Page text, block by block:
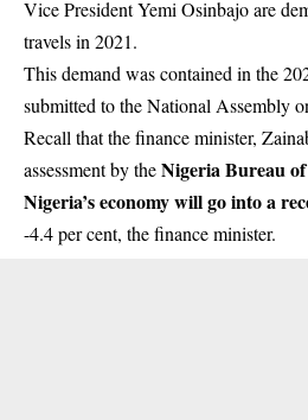
Vice President Yemi Osinbajo are
travels in 2021.
This demand was contained in the
submitted to the National Assembly
Recall that the finance minister,
assessment by theNigeria Bureau
Nigeria’s economy will go into a
-4.4 per cent, the finance minister.